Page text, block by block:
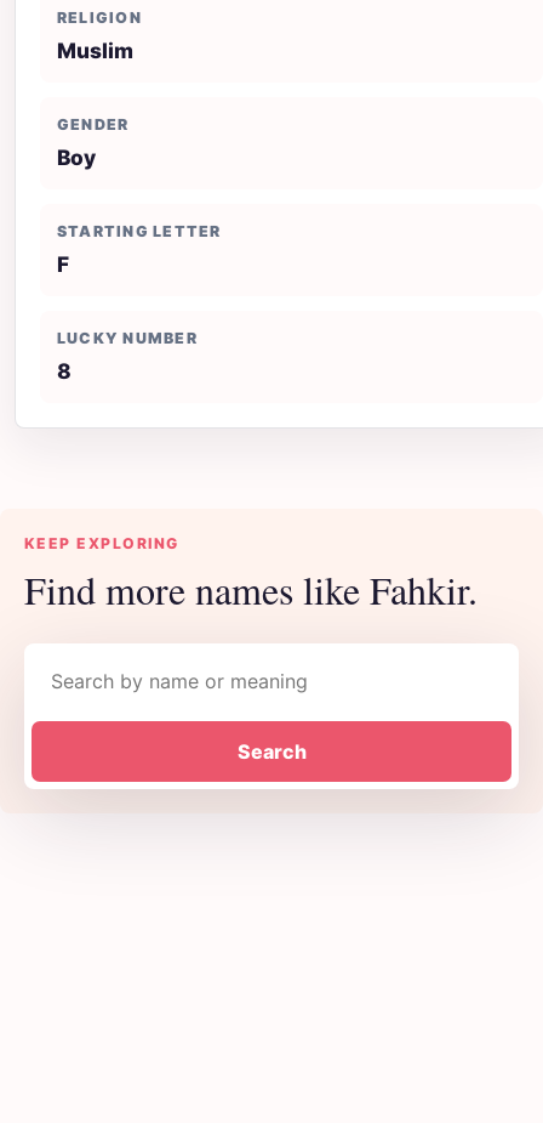
RELIGION
Muslim
GENDER
Boy
STARTING LETTER
F
LUCKY NUMBER
8
KEEP EXPLORING
Find more names like Fahkir.
Search